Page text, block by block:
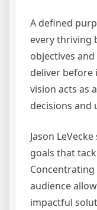
A defined
every thriving
objectives
deliver before
vision acts as
decisions and
Jason
goals that
audience
impactful